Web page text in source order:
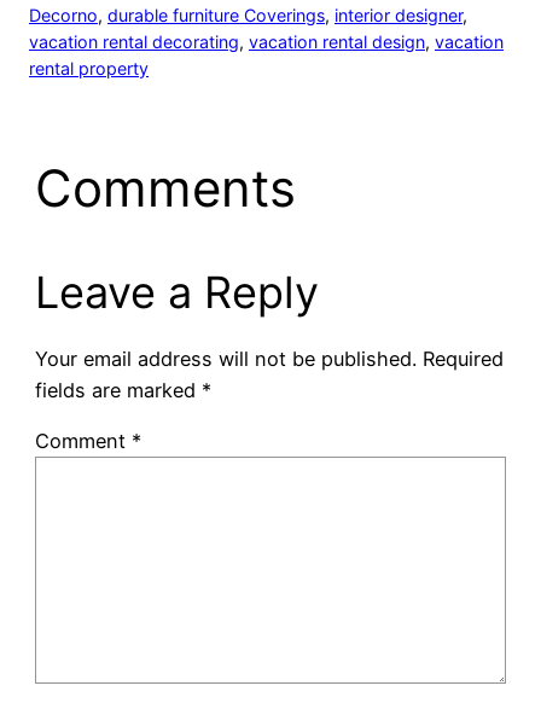
Decorno, durable furniture Coverings, interior designer
vacation rental decorating, vacation rental design, vacation
rental property
Comments
Leave a Reply
Your email address will not be published. Required
fields are marked *
Comment *